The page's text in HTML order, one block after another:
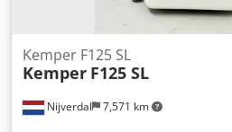
Nijverdal 7,571 km
Kemper F125 SL
Kemper F125 SL